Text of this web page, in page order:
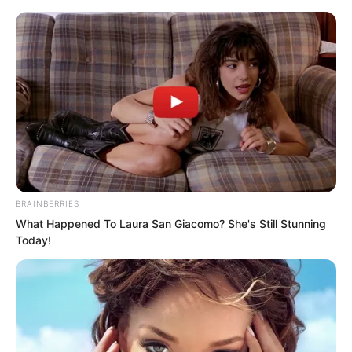
Skip
content
Avraread Menu
BRAINBERRIES
What Happened To Laura San Giacomo? She's Still Stunning
Today!